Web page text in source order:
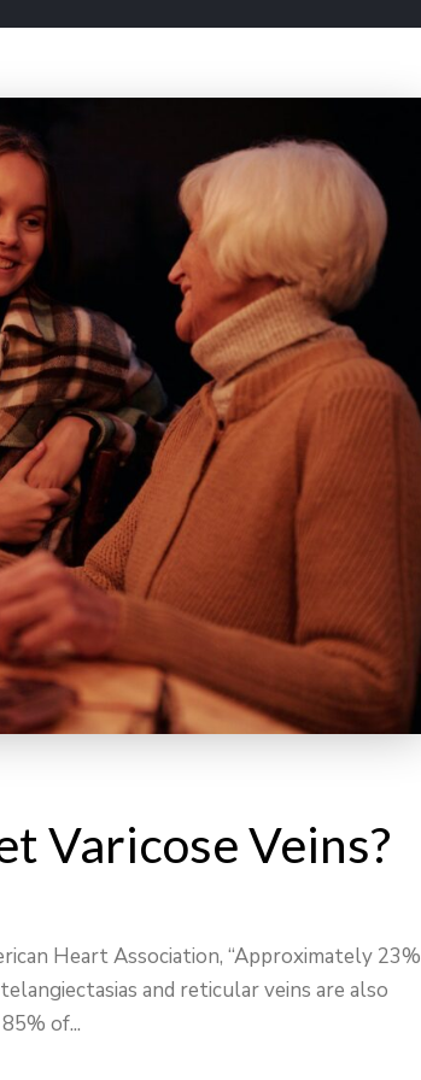
Varicose Veins?
Heart Association, “Approximately 23%
and reticular veins are also
of...